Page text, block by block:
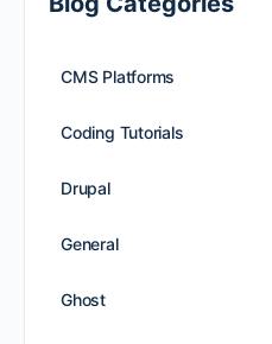
CMS Platforms
Coding Tutorials
Drupal
General
Ghost